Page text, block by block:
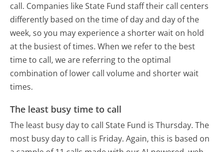
call. Companies like State Fund staff their call centers
differently based on the time of day and day of the
week, so you may experience a shorter wait on hold
at the busiest of times. When we refer to the best
time to call, we are referring to the optimal
combination of lower call volume and shorter wait
times.
The least busy time to call
The least busy day to call State Fund is Thursday. The
most busy day to call is Friday. Again, this is based on